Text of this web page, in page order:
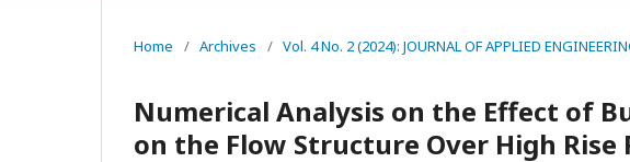
Home / Archives / Vol. 4 No. 2 (2024): JOURNAL OF APPLIED
Numerical Analysis on the Effect of
on the Flow Structure Over High